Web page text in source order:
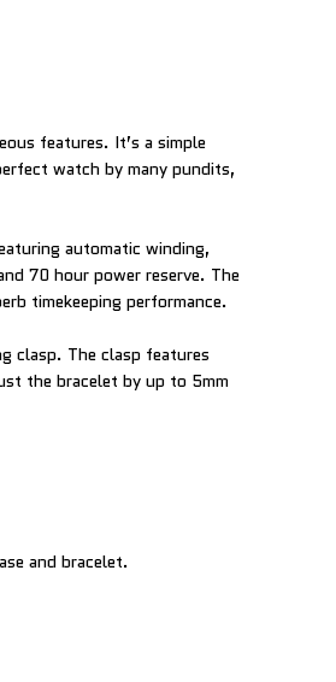
features. It’s a simple
watch by many pundits,
automatic winding,
70 hour power reserve. The
timekeeping performance.
clasp. The clasp features
the bracelet by up to 5mm
and bracelet.